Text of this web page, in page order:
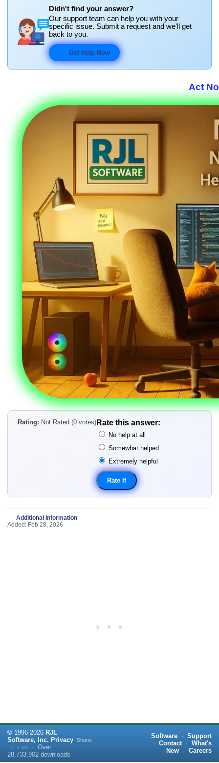
Didn't find your answer?
Our support team can help you with your
specific issue. Submit a request and we'll get
back to you.
Get Help Now
Act
Rating: Not Rated (0 votes) Rate this answer:
No help at all
Somewhat helped
Extremely helpful
Additional Information
Added: Feb 28, 2026
© 1996-2026 RJL
Software, Inc. Privacy
v1.2.523 · Over
28,733,902 downloads
Share:
Software · Support
· Contact · What's
New
· Careers